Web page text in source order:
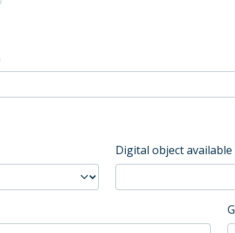
Digital object available